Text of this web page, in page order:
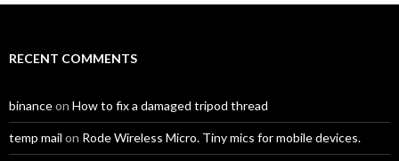
Facebook
TwitterInstagram
LinkedIn
YouTube
Vimeo
RECENT COMMENTS
binanceon How to fix a damaged tripod thread
temp mail on Rode Wireless Micro. Tiny mics for mobile devices.